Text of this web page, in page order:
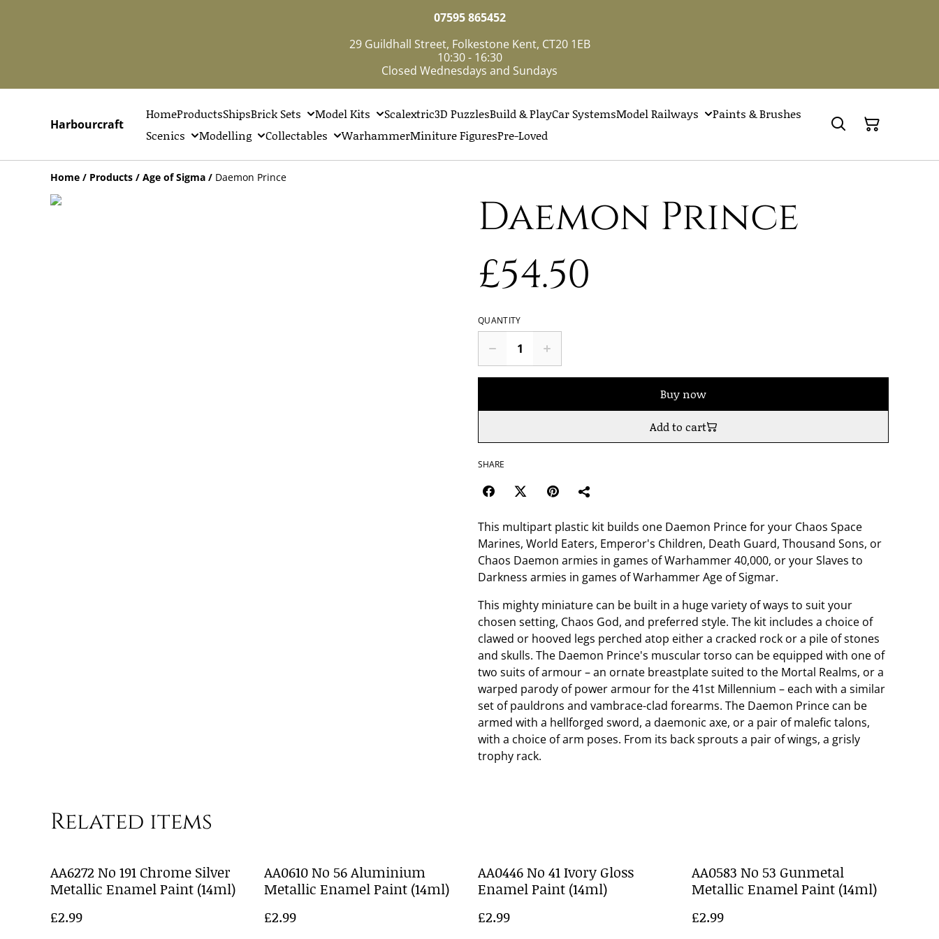
07595 865452
29 Guildhall Street, Folkestone Kent, CT20 1EB
10:30 - 16:30
Closed Wednesdays and Sundays
Harbourcraft
HomeProductsShipsBrick Sets Model Kits Scalextric3D PuzzlesBuild & PlayCar SystemsModel Railways
Paints & Brushes
Scenics
Modelling Collectables WarhammerMiniture FiguresPre-Loved
Home / Products / Age of Sigma / Daemon Prince
Daemon Prince
£54.50
QUANTITY
Buy now
Add to cart
SHARE
This multipart plastic kit builds one Daemon Prince for your Chaos Space
Marines, World Eaters, Emperor's Children, Death Guard, Thousand Sons, or
Chaos Daemon armies in games of Warhammer 40,000, or your Slaves to
Darkness armies in games of Warhammer Age of Sigmar.
This mighty miniature can be built in a huge variety of ways to suit your
chosen setting, Chaos God, and preferred style. The kit includes a choice of
clawed or hooved legs perched atop either a cracked rock or a pile of stones
and skulls. The Daemon Prince's muscular torso can be equipped with one of
two suits of armour – an ornate breastplate suited to the Mortal Realms, or a
warped parody of power armour for the 41st Millennium – each with a similar
set of pauldrons and vambrace-clad forearms. The Daemon Prince can be
armed with a hellforged sword, a daemonic axe, or a pair of malefic talons,
with a choice of arm poses. From its back sprouts a pair of wings, a grisly
trophy rack.
Related items
AA6272 No 191 Chrome Silver
Metallic Enamel Paint (14ml)
£2.99
AA0610 No 56 Aluminium
Metallic Enamel Paint (14ml)
£2.99
AA0446 No 41 Ivory Gloss
Enamel Paint (14ml)
£2.99
AA0583 No 53 Gunmetal
Metallic Enamel Paint (14ml)
£2.99